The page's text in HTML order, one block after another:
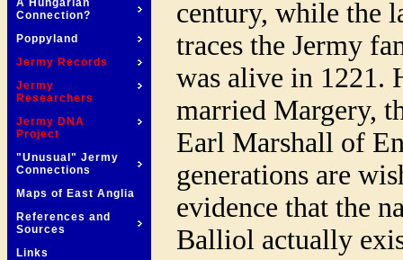
A Hungarian
Connection?
Poppyland
Jermy Records
Jermy
Researchers
Jermy DNA
Project
"Unusual" Jermy
Connections
Maps of East Anglia
References and
Sources
Links
century, while the
traces the Jermy
was alive in 1221.
married Margery,
Earl Marshall of
generations are
evidence that the
Balliol actually